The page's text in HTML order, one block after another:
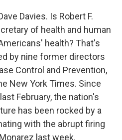
Davies. Is Robert F.
of health and human
health? That's
by nine former directors
Control and Prevention,
New York Times. Since
February, the nation's
has been rocked by a
with the abrupt firing
last week.